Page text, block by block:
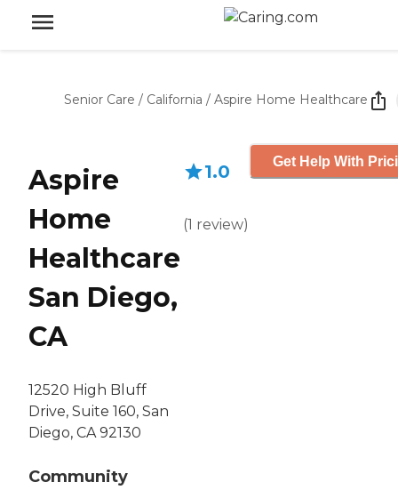
Senior Care / California / Aspire Home Healthcare
Aspire
Home
Healthcare
San Diego,
CA
12520 High Bluff
Drive, Suite 160, San
Diego, CA 92130
Community
1.0
(1 review)
Get Help With